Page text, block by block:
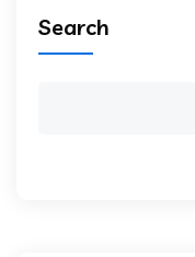
Search